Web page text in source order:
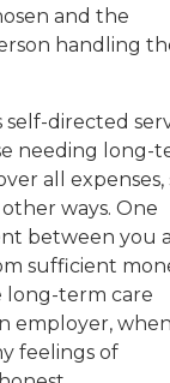
and the
handling
self-directed
needing long-
all expenses,
ways. One
between you
sufficient
long-term care
employer,
feelings of